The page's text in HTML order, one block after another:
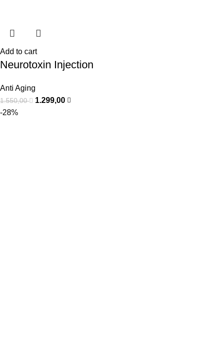
Add to cart
Neurotoxin Injection
Anti Aging
1.550,00
1.299,00
-28%